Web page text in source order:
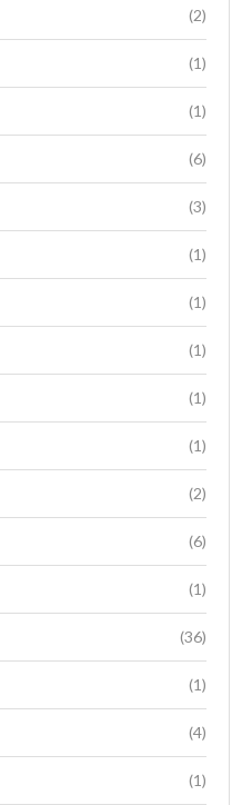
(2)
(1)
(1)
(6)
(3)
(1)
(1)
(1)
(1)
(1)
(2)
(6)
(1)
(36)
(1)
(4)
(1)